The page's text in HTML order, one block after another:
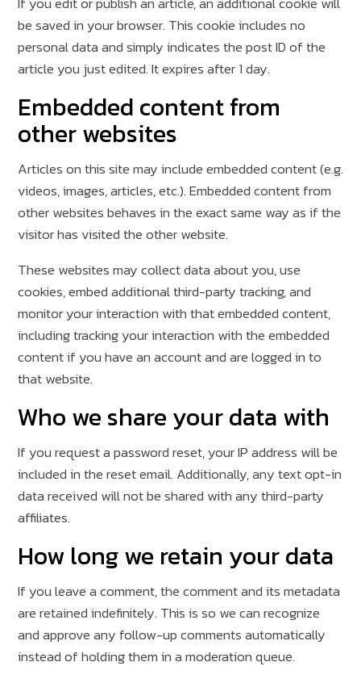
be saved in your browser. This cookie includes no
personal data and simply indicates the post ID of the
article you just edited. It expires after 1 day.
Embedded content from
other websites
Articles on this site may include embedded content (e.g.
videos, images, articles, etc.). Embedded content from
other websites behaves in the exact same way as if the
visitor has visited the other website.
These websites may collect data about you, use
cookies, embed additional third-party tracking, and
monitor your interaction with that embedded content,
including tracking your interaction with the embedded
content if you have an account and are logged in to
that website.
Who we share your data with
If you request a password reset, your IP address will be
included in the reset email. Additionally, any text opt-in
data received will not be shared with any third-party
affiliates.
How long we retain your data
If you leave a comment, the comment and its metadata
are retained indefinitely. This is so we can recognize
and approve any follow-up comments automatically
instead of holding them in a moderation queue.